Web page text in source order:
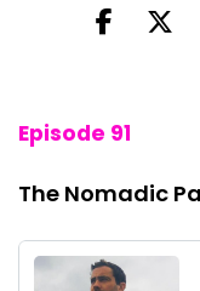
Episode 91
The Nomadic